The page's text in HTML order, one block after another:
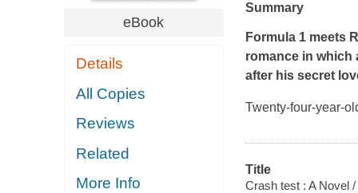
eBook
Details
All Copies
Reviews
Related
More Info
Summary
Formula 1 meets
romance in which
after his secret
Twenty-four-year-
Title
Crash test : A Novel